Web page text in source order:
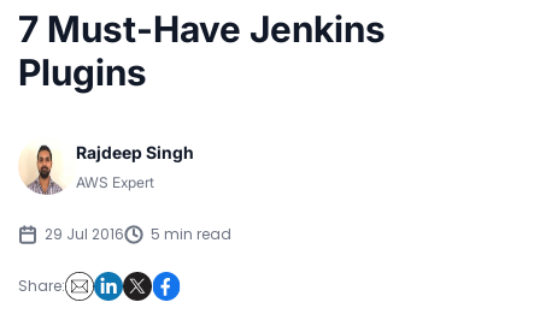
7 Must-Have Jenkins
Plugins
Rajdeep Singh
AWS Expert
29 Jul 2016 5 min read
Share: